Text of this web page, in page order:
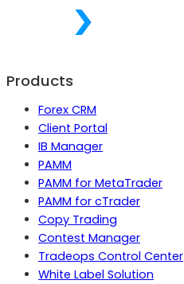
Products
Forex CRM
Client Portal
IB Manager
PAMM
PAMM for MetaTrader
PAMM for cTrader
Copy Trading
Contest Manager
Tradeops Control Center
White Label Solution